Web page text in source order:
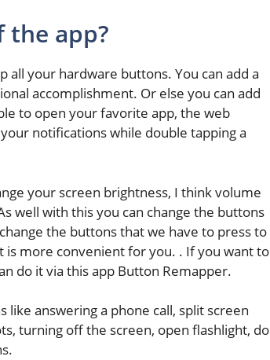
the app?
all your hardware buttons. You can add a
accomplishment. Or else you can add
to open your favorite app, the web
notifications while double tapping a
your screen brightness, I think volume
well with this you can change the buttons
the buttons that we have to press to
is more convenient for you. . If you want to
do it via this app Button Remapper.
like answering a phone call, split screen
turning off the screen, open flashlight, do